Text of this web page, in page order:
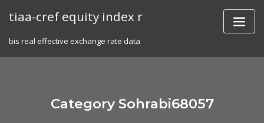
tiaa-cref equity index r
bis real effective exchange rate data
Category Sohrabi68057